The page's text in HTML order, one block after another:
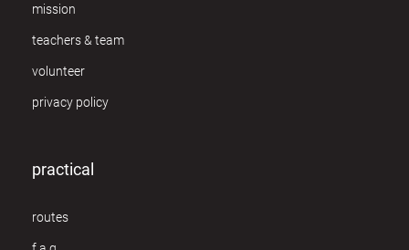
mission
teachers & team
volunteer
privacy policy
practical
routes